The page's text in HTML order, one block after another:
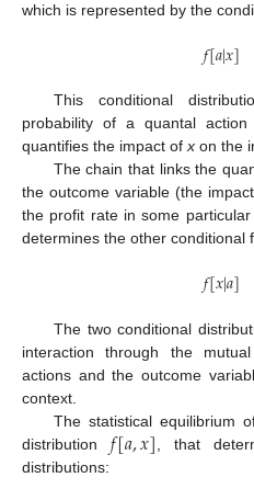
which is represented by the
𝑓[𝑎|𝑥]
This conditional
probability of a quantal
quantifies the impact ofx on the
The chain that links the
the outcome variable (the
the profit rate in some
determines the other conditional
𝑓[𝑥|𝑎]
The two conditional
interaction through the
actions and the outcome
context.
The statistical equilibrium
distribution𝑓[𝑎,𝑥]
, that
distributions: